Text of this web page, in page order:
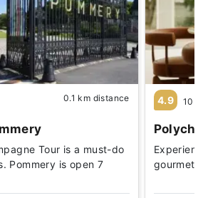
0.1 km distance
Tour is a must-do
Pommery is open 7
4.9 10
gourmet